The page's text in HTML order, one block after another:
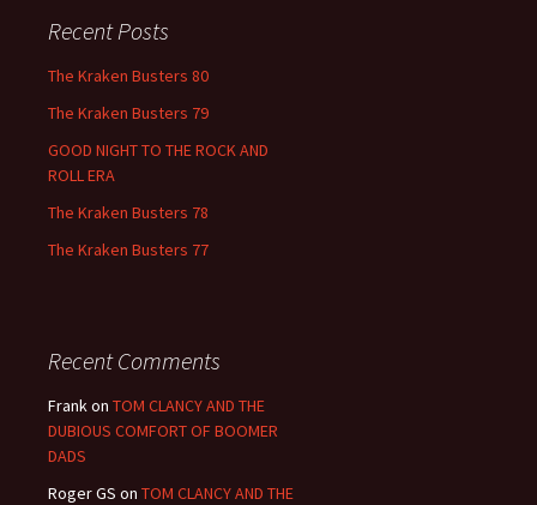
Recent Posts
The Kraken Busters 80
The Kraken Busters 79
GOOD NIGHT TO THE ROCK AND
ROLL ERA
The Kraken Busters 78
The Kraken Busters 77
Recent Comments
Frankon TOM CLANCY AND THE
DUBIOUS COMFORT OF BOOMER
DADS
Roger GS on TOM CLANCY AND THE